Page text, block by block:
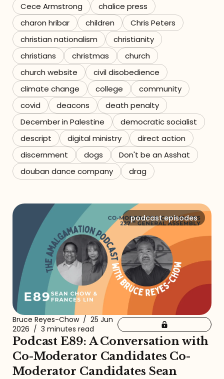
Cece Armstrong
chalice press
charon hribar
children
Chris Peters
christian nationalism
christianity
christians
christmas
church
church website
civil disobedience
climate change
college
community
covid
deacons
death penalty
December in Palestine
democratic socialist
descript
digital ministry
direct action
discernment
dogs
Don't be an Asshat
douban dance company
drag
podcast episodes
Bruce Reyes-Chow / 25 Jun
2026 / 3 minutes read
Podcast E89: A Conversation with
Co-Moderator Candidates Co-
Moderator Candidates Sean